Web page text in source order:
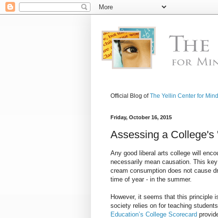
Official Blog ofThe Yellin Center for
Friday, October 16, 2015
Assessing a College's
Any good liberal arts college will
necessarily mean causation. This
cream consumption does not cause
time of year - in the summer.
However, it seems that this principle
society relies on for teaching
Education’s College Scorecard